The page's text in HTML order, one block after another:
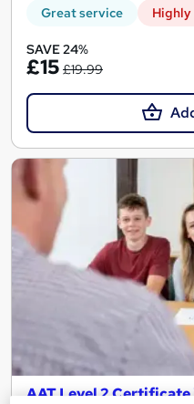
Great service
SAVE 24%
£15 £19.99
AAT Level 2